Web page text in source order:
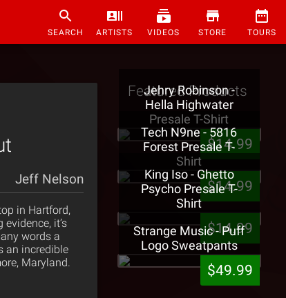
SEARCH ARTISTS VIDEOS STORE TOURS
Jeff Nelson
in Hartford,
it’s
words a
an incredible
Maryland.
Featured Products
Jehry Robinson -
Hella Highwater
Presale T-Shirt
$14.99
Tech N9ne - 5816
Forest Presale T-
Shirt
$14.99
King Iso - Ghetto
Psycho Presale T-
Shirt
$14.99
Strange Music - Puff
Logo Sweatpants
$49.99